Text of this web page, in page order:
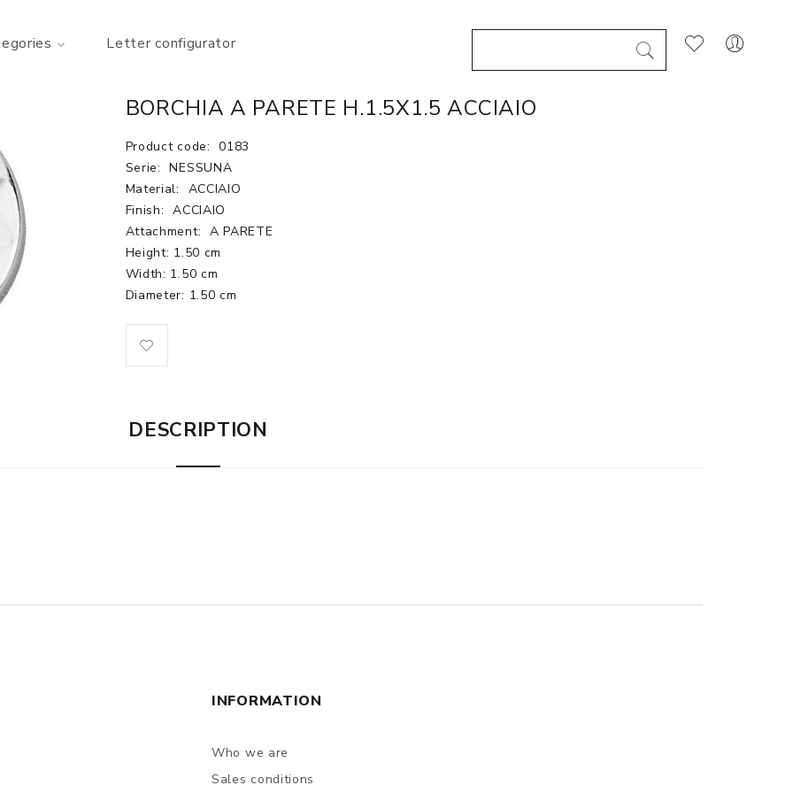
Letter configurator
BORCHIA A PARETE H.1.5X1.5 ACCIAIO
Product code: 0183
Serie:
NESSUNA
Material:
ACCIAIO
Finish: ACCIAIO
Attachment: A PARETE
Height: 1.50 cm
Width: 1.50 cm
Diameter: 1.50 cm
DESCRIPTION
INFORMATION
Who we are
Sales conditions